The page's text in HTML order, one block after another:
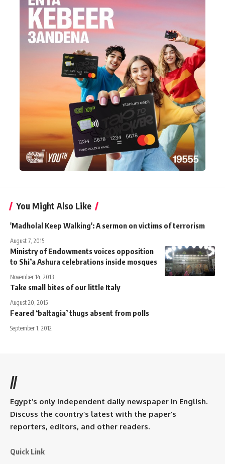
You Might Also Like
'Madholal Keep Walking': A sermon on victims of terrorism
August 7, 2015
Ministry of Endowments voices opposition
to Shi’a Ashura celebrations inside mosques
November 14, 2013
Take small bites of our little Italy
August 20, 2015
Feared ‘baltagia’ thugs absent from polls
September 1, 2012
//
Egypt’s only independent daily newspaper in English.
Discuss the country’s latest with the paper’s
reporters, editors, and other readers.
Quick Link